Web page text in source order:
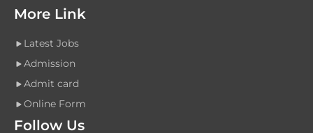
More Link
Latest Jobs
Admission
Admit card
Online Form
Follow Us